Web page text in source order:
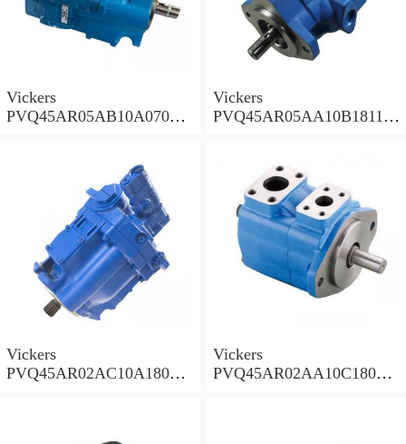
Vickers
PVQ45AR05AB10A07000
Vickers
PVQ45AR05AA10B181100
Vickers
PVQ45AR02AC10A18000
Vickers
PVQ45AR02AA10C18000